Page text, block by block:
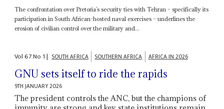
The confrontation over Pretoria’s security ties with Tehran – specifically its
participation in South African-hosted naval exercises – underlines the
erosion of civilian control over the military and...
Vol67No 1| SOUTH AFRICA SOUTHERN AFRICA AFRICA IN 2026
GNU sets itself to ride the rapids
9TH JANUARY 2026
The president controls the ANC, but the champions of